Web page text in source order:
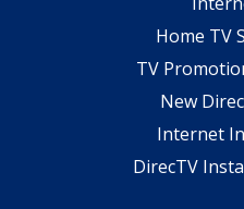
Home TV
TV
New
Internet
DirecTV